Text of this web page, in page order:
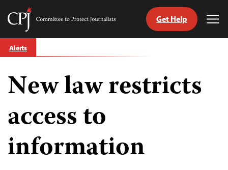
Skip
to
Committee
Journalists
Get Help
Alerts
New law restricts
access to
information